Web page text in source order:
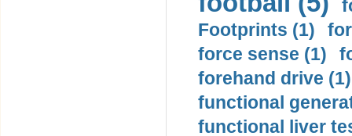
Footprints (1)
force sense (1)
forehand drive (1)
functional
functional liver